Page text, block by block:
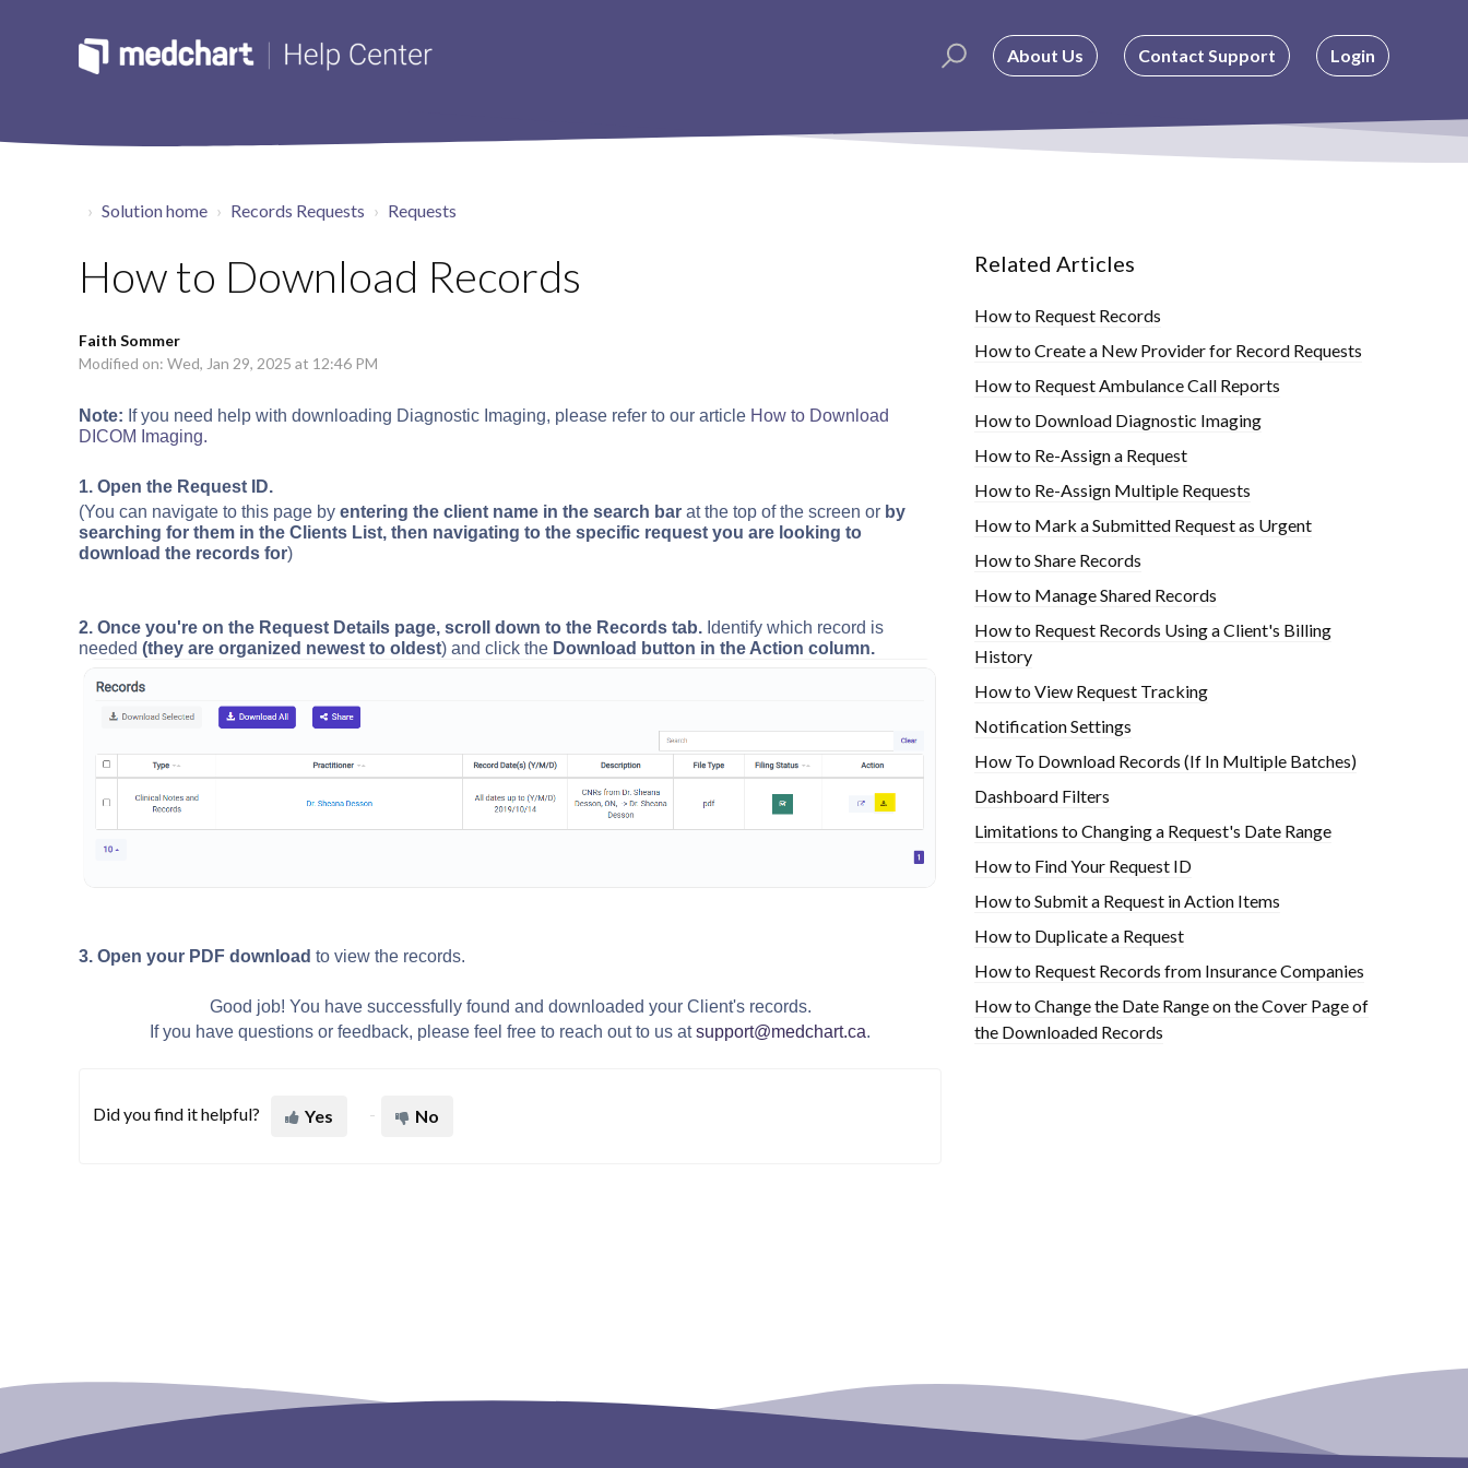
About Us Contact Support Login
Solution home Records Requests Requests
How to Download Records
Faith Sommer
Modified on: Wed, Jan 29, 2025 at 12:46 PM
Note: If you need help with downloading Diagnostic Imaging, please refer to our article How to Download
DICOM Imaging.
1. Open the Request ID.
(You can navigate to this page by entering the client name in the search bar at the top of the screen or by
searching for them in the Clients List, then navigating to the specific request you are looking to
download the records for)
2. Once you're on the Request Details page, scroll down to the Records tab. Identify which record is
needed (they are organized newest to oldest) and click the Download button in the Action column.
3. Open your PDF download to view the records.
Good job! You have successfully found and downloaded your Client's records.
If you have questions or feedback, please feel free to reach out to us atsupport@medchart.ca.
Did you find it helpful? Yes No
Related Articles
How to Request Records
How to Create a New Provider for Record Requests
How to Request Ambulance Call Reports
How to Download Diagnostic Imaging
How to Re-Assign a Request
How to Re-Assign Multiple Requests
How to Mark a Submitted Request as Urgent
How to Share Records
How to Manage Shared Records
How to Request Records Using a Client's Billing
History
How to View Request Tracking
Notification Settings
How To Download Records (If In Multiple Batches)
Dashboard Filters
Limitations to Changing a Request's Date Range
How to Find Your Request ID
How to Submit a Request in Action Items
How to Duplicate a Request
How to Request Records from Insurance Companies
How to Change the Date Range on the Cover Page of
the Downloaded Records